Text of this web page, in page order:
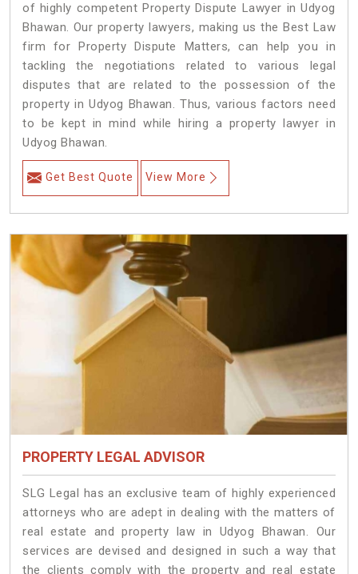
of highly competent Property Dispute Lawyer in Udyog
Bhawan. Our property lawyers, making us the Best Law
firm for Property Dispute Matters, can help you in
tackling the negotiations related to various legal
disputes that are related to the possession of the
property in Udyog Bhawan. Thus, various factors need
to be kept in mind while hiring a property lawyer in
Udyog Bhawan.
Get Best Quote View More
PROPERTY LEGAL ADVISOR
SLG Legal has an exclusive team of highly experienced
attorneys who are adept in dealing with the matters of
real estate and property law in Udyog Bhawan. Our
services are devised and designed in such a way that
the clients comply with the property and real estate